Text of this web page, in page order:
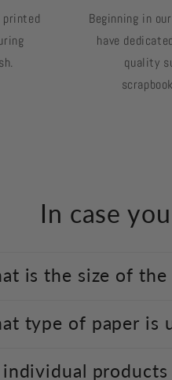
printed
Beginning in
have
quality
In case
is the size of the
type of paper is
individual